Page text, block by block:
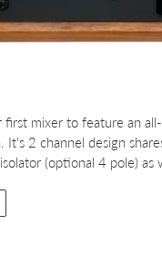
first mixer to feature an
It's 2 channel design
(optional 4 pole) as